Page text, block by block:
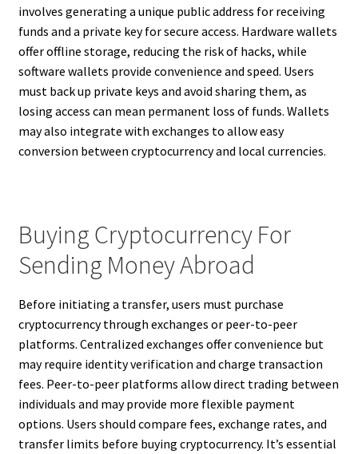
involves generating a unique public address for receiving
funds and a private key for secure access. Hardware wallets
offer offline storage, reducing the risk of hacks, while
software wallets provide convenience and speed. Users
must back up private keys and avoid sharing them, as
losing access can mean permanent loss of funds. Wallets
may also integrate with exchanges to allow easy
conversion between cryptocurrency and local currencies.
Buying Cryptocurrency For
Sending Money Abroad
Before initiating a transfer, users must purchase
cryptocurrency through exchanges or peer-to-peer
platforms. Centralized exchanges offer convenience but
may require identity verification and charge transaction
fees. Peer-to-peer platforms allow direct trading between
individuals and may provide more flexible payment
options. Users should compare fees, exchange rates, and
transfer limits before buying cryptocurrency. It’s essential